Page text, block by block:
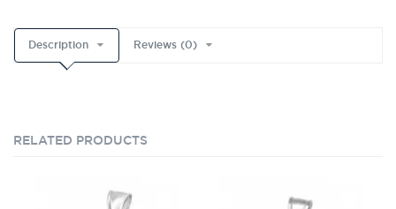
Description Reviews (0)
RELATED PRODUCTS